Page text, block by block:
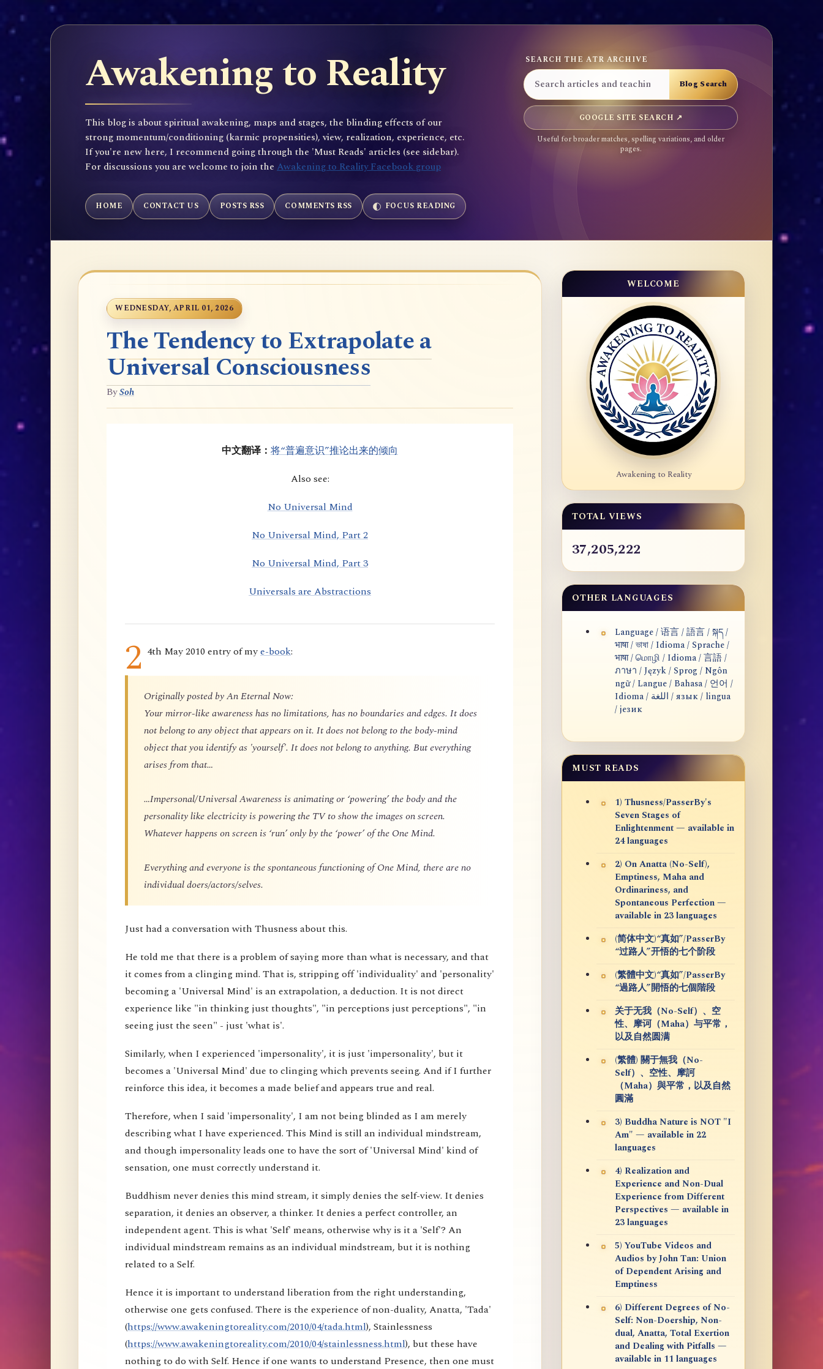
Awakening to Reality
This blog is about spiritual awakening, maps and stages, the blinding effects of our
strong momentum/conditioning (karmic propensities), view, realization, experience, etc.
If you're new here, I recommend going through the 'Must Reads' articles (see sidebar).
For discussions you are welcome to join the Awakening to Reality Facebook group
SEARCH THE ATR ARCHIVE
GOOGLE SITE SEARCH ↗
Useful for broader matches, spelling variations, and older
pages.
HOME CONTACT US POSTS RSS COMMENTS RSS FOCUS READING
WEDNESDAY, APRIL 01, 2026
The Tendency to Extrapolate a
Universal Consciousness
BySoh
中文翻译： 将“普遍意识”推论出来的倾向
Also see:
No Universal Mind
No Universal Mind, Part 2
No Universal Mind, Part 3
Universals are Abstractions
2 4th May 2010 entry of mye-book:
Originally posted by An Eternal Now:
Your mirror-like awareness has no limitations, has no boundaries and edges. It does
not belong to any object that appears on it. It does not belong to the body-mind
object that you identify as 'yourself'. It does not belong to anything. But everything
arises from that…
…Impersonal/Universal Awareness is animating or ‘powering’ the body and the
personality like electricity is powering the TV to show the images on screen.
Whatever happens on screen is ‘run’ only by the ‘power’ of the One Mind.
Everything and everyone is the spontaneous functioning of One Mind, there are no
individual doers/actors/selves.
Just had a conversation with Thusness about this.
He told me that there is a problem of saying more than what is necessary, and that
it comes from a clinging mind. That is, stripping off 'individuality' and 'personality'
becoming a 'Universal Mind' is an extrapolation, a deduction. It is not direct
experience like "in thinking just thoughts", "in perceptions just perceptions", "in
seeing just the seen" - just 'what is'.
Similarly, when I experienced 'impersonality', it is just 'impersonality', but it
becomes a 'Universal Mind' due to clinging which prevents seeing. And if I further
reinforce this idea, it becomes a made belief and appears true and real.
Therefore, when I said 'impersonality', I am not being blinded as I am merely
describing what I have experienced. This Mind is still an individual mindstream,
and though impersonality leads one to have the sort of 'Universal Mind' kind of
sensation, one must correctly understand it.
Buddhism never denies this mind stream, it simply denies the self-view. It denies
separation, it denies an observer, a thinker. It denies a perfect controller, an
independent agent. This is what 'Self' means, otherwise why is it a 'Self'? An
individual mindstream remains as an individual mindstream, but it is nothing
related to a Self.
Hence it is important to understand liberation from the right understanding,
otherwise one gets confused. There is the experience of non-duality, Anatta, 'Tada'
(https://www.awakeningtoreality.com/2010/04/tada.html), Stainlessness
(https://www.awakeningtoreality.com/2010/04/stainlessness.html), but these have
nothing to do with Self. Hence if one wants to understand Presence, then one must
WELCOME
Awakening to Reality
TOTAL VIEWS
37,205,222
OTHER LANGUAGES
Language / 语言 / 語言 / སྐད /
भाषा / ভাষা / Idioma / Sprache /
भाषा / மொழி / Idioma / 言語 /
ภาษา / Język / Sprog / Ngôn
ngữ / Langue / Bahasa / 언어 /
Idioma / اللغة / язык / lingua
/ језик
MUST READS
1) Thusness/PasserBy's
Seven Stages of
Enlightenment — available in
24 languages
2) On Anatta (No-Self),
Emptiness, Maha and
Ordinariness, and
Spontaneous Perfection —
available in 23 languages
(简体中文)“真如”/PasserBy
“过路人”开悟的七个阶段
(繁體中文)“真如”/PasserBy
“過路人”開悟的七個階段
关于无我（No-Self）、空
性、摩诃（Maha）与平常，
以及自然圆满
(繁體) 關于無我（No-
Self）、空性、摩訶
（Maha）與平常，以及自然
圓滿
3) Buddha Nature is NOT "I
Am" — available in 22
languages
4) Realization and
Experience and Non-Dual
Experience from Different
Perspectives — available in
23 languages
5) YouTube Videos and
Audios by John Tan: Union
of Dependent Arising and
Emptiness
6) Different Degrees of No-
Self: Non-Doership, Non-
dual, Anatta, Total Exertion
and Dealing with Pitfalls —
available in 11 languages